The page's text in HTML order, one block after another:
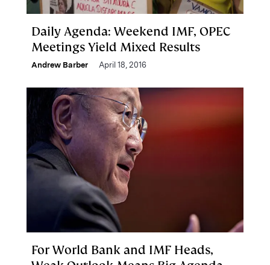
Daily Agenda: Weekend IMF, OPEC
Meetings Yield Mixed Results
Andrew Barber April 18, 2016
For World Bank and IMF Heads,